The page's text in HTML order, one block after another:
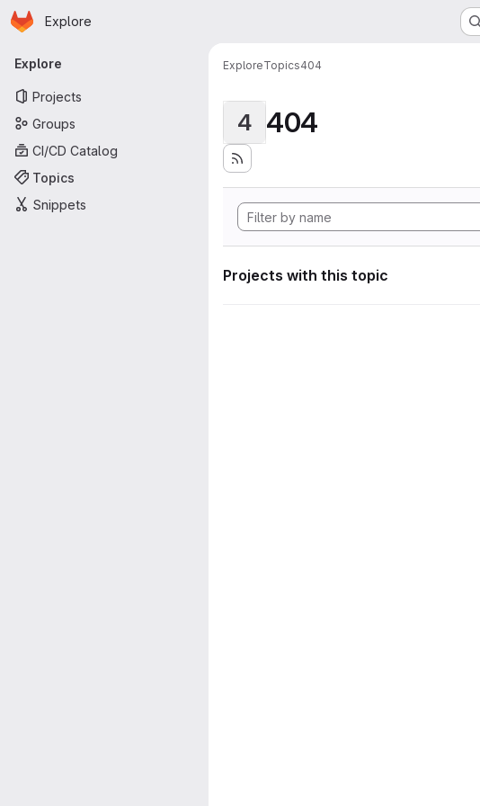
Skip to main content
Homepage
Explore
Primary navigation
Explore
Projects
Groups
CI/CD Catalog
Topics
Snippets
ExploreTopics404
4 404
Projects with this topic